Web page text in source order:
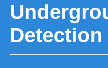
Detection